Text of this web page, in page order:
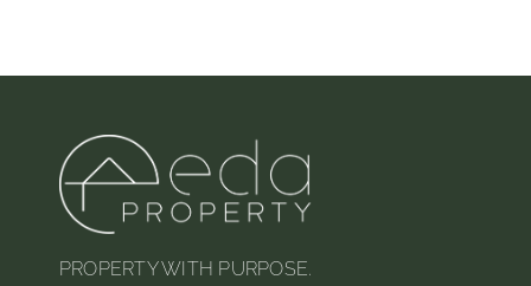
PROPERTY WITH PURPOSE.